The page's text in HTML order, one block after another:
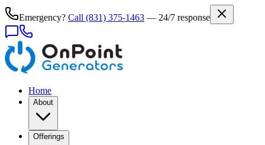
Emergency? Call (831) 375-1463 — 24/7 response
Home
About
Offerings